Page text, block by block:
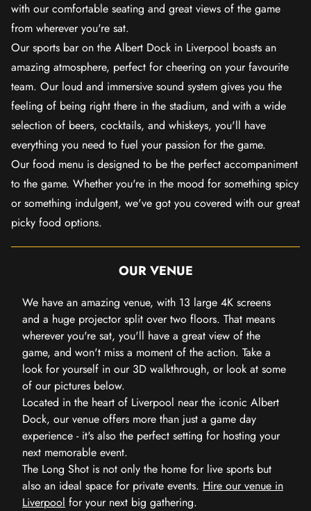
with our comfortable seating and great views of the game
from wherever you're sat.
Our sports bar on the Albert Dock in Liverpool boasts an
amazing atmosphere, perfect for cheering on your favourite
team. Our loud and immersive sound system gives you the
feeling of being right there in the stadium, and with a wide
selection of beers, cocktails, and whiskeys, you'll have
everything you need to fuel your passion for the game.
Our food menu is designed to be the perfect accompaniment
to the game. Whether you're in the mood for something spicy
or something indulgent, we've got you covered with our great
picky food options.
OUR VENUE
We have an amazing venue, with 13 large 4K screens
and a huge projector split over two floors. That means
wherever you're sat, you'll have a great view of the
game, and won't miss a moment of the action. Take a
look for yourself in our 3D walkthrough, or look at some
of our pictures below.
Located in the heart of Liverpool near the iconic Albert
Dock, our venue offers more than just a game day
experience - it's also the perfect setting for hosting your
next memorable event.
The Long Shot is not only the home for live sports but
also an ideal space for private events. Hire our venue in
Liverpool for your next big gathering.